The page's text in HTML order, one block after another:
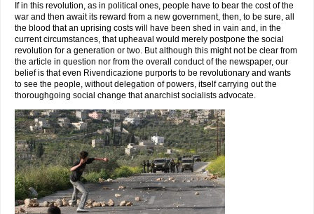
If in this revolution, as in political ones, people have to bear the cost of the
war and then await its reward from a new government, then, to be sure, all
the blood that an uprising costs will have been shed in vain and, in the
current circumstances, that upheaval would merely postpone the social
revolution for a generation or two. But although this might not be clear from
the article in question nor from the overall conduct of the newspaper, our
belief is that even Rivendicazione purports to be revolutionary and wants
to see the people, without delegation of powers, itself carrying out the
thoroughgoing social change that anarchist socialists advocate.